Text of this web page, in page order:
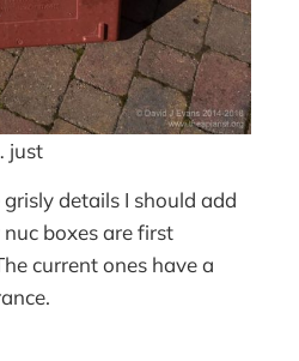
just
details I should add
boxes are first
current ones have a